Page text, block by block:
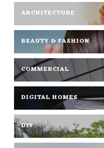
ARCHITECTURE
BEAUTY & FASHION
COMMERCIAL
DIGITAL HOMES
DIY